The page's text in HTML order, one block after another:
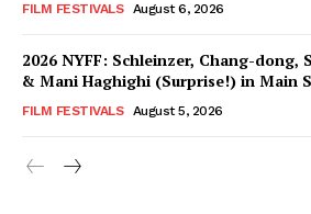
FILM FESTIVALS August 6, 2026
2026 NYFF: Schleinzer, Chang-dong,
& Mani Haghighi (Surprise!) in Main
FILM FESTIVALS August 5, 2026